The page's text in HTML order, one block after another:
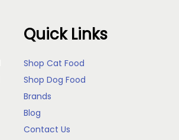
Quick Links
Shop Cat Food
Shop Dog Food
Brands
Blog
Contact Us